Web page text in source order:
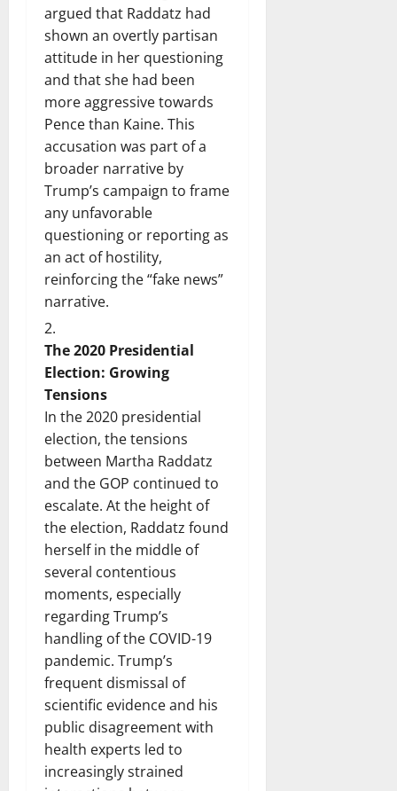
argued that Raddatz had
shown an overtly partisan
attitude in her questioning
and that she had been
more aggressive towards
Pence than Kaine. This
accusation was part of a
broader narrative by
Trump’s campaign to frame
any unfavorable
questioning or reporting as
an act of hostility,
reinforcing the “fake news”
narrative.
The 2020 Presidential
Election: Growing
Tensions
In the 2020 presidential
election, the tensions
between Martha Raddatz
and the GOP continued to
escalate. At the height of
the election, Raddatz found
herself in the middle of
several contentious
moments, especially
regarding Trump’s
handling of the COVID-19
pandemic. Trump’s
frequent dismissal of
scientific evidence and his
public disagreement with
health experts led to
increasingly strained